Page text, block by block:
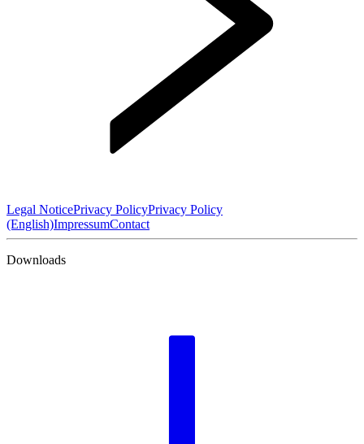
Legal NoticePrivacy PolicyPrivacy Policy
(English)ImpressumContact
Downloads